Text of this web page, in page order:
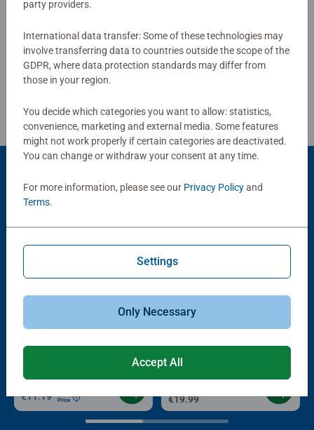
up. Fully complies with all necessary UK and EU testing
Bestselling puzzle brand worldwide - With over 1 billion
puzzles sold, our jigsaw puzzles make ideal gifts for
women, great gifts for men and fit perfectly on our puzzle
board. Our puzzles use an exclusive, extra-thick cardboard
combined with our fine, linen structured paper to create a
glare-free puzzle image and give you the best experience
possible. #Positivelypuzzling - From fun family times
mindful moments, there are so many positives about the
humble Jigsaw! They make a great birthday gift or
Write a Review
Review Guidelines
Product Accessory
Average rating 4.4 out of 5 stars.
Puzzle Accessories
€13.99
€11.19
Price
Average rating 4.0 out of 5 stars.
Puzzle Accessories
€19.99
party providers.
International data transfer: Some of these technologies may
involve transferring data to countries outside the scope of the
GDPR, where data protection standards may differ from
those in your region.
You decide which categories you want to allow: statistics,
convenience, marketing and external media. Some features
might not work properly if certain categories are deactivated.
You can change or withdraw your consent at any time.
For more information, please see our Privacy Policyand
Terms.
Settings
Only Necessary
Accept All